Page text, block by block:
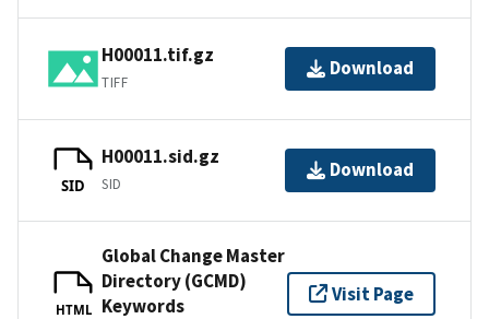
H00011.tif.gz
TIFF
Download
SID
H00011.sid.gz
SID
Download
HTML
Global Change Master
Directory (GCMD)
Keywords
Visit Page